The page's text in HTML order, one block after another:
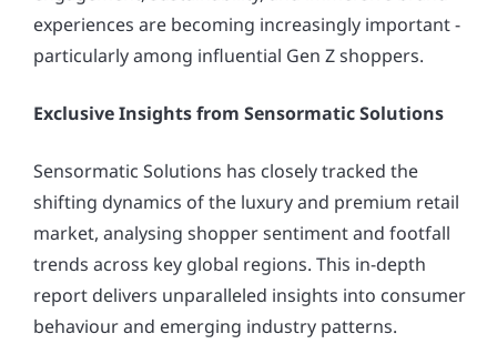
experiences are becoming increasingly important -
particularly among influential Gen Z shoppers.
Exclusive Insights from Sensormatic Solutions
Sensormatic Solutions has closely tracked the
shifting dynamics of the luxury and premium retail
market, analysing shopper sentiment and footfall
trends across key global regions. This in-depth
report delivers unparalleled insights into consumer
behaviour and emerging industry patterns.